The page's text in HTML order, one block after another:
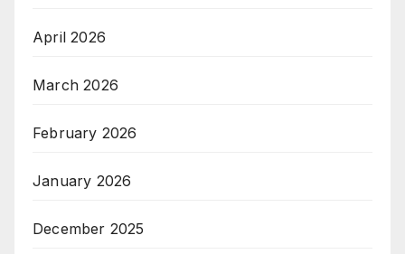
April 2026
March 2026
February 2026
January 2026
December 2025